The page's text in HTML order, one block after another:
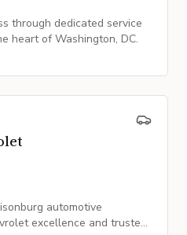
through dedicated service
heart of Washington, DC.
automotive
excellence and trusted